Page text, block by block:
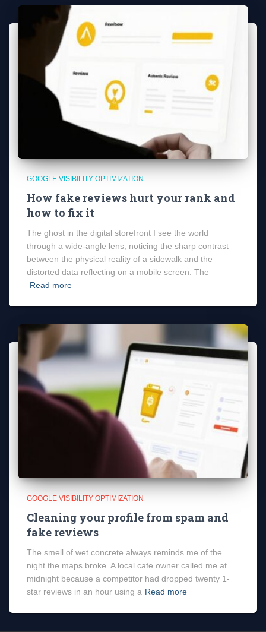
GOOGLE VISIBILITY OPTIMIZATION
How fake reviews hurt your rank and
how to fix it
The ghost in the digital storefront I see the world
through a wide-angle lens, noticing the sharp contrast
between the physical reality of a sidewalk and the
distorted data reflecting on a mobile screen. The
Read more
GOOGLE VISIBILITY OPTIMIZATION
Cleaning your profile from spam and
fake reviews
The smell of wet concrete always reminds me of the
night the maps broke. A local cafe owner called me at
midnight because a competitor had dropped twenty 1-
star reviews in an hour using a Read more